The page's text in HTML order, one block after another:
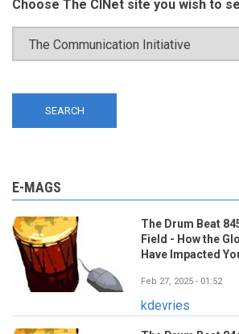
Choose The CINet site you wish to
E-MAGS
The Drum Beat
Field - How the
Have Impacted
Feb 27, 2025 - 01:52
kdevries